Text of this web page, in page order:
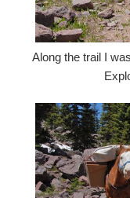
Along the trail I